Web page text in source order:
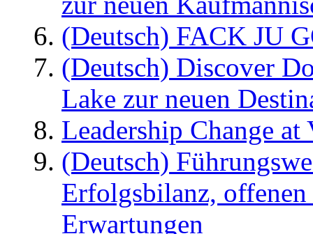
(Deutsch) FACK JU
(Deutsch) Discover
Lake zur neuen
Leadership Change
(Deutsch)
Erfolgsbilanz,
Erwartungen